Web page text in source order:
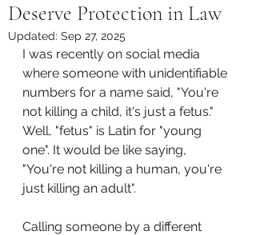
Deserve Protection in Law
Updated: Sep 27, 2025
I was recently on social media
where someone with unidentifiable
numbers for a name said, "You're
not killing a child, it's just a fetus."
Well, "fetus" is Latin for "young
one". It would be like saying,
"You're not killing a human, you're
just killing an adult".
Calling someone by a different